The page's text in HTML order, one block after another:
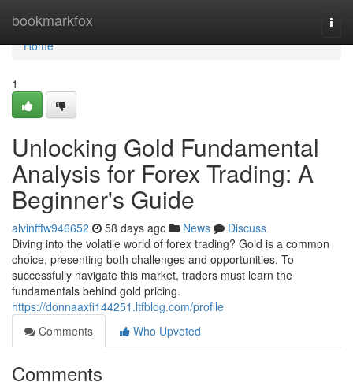
bookmarkfox
Home
Home
1
Unlocking Gold Fundamental
Analysis for Forex Trading: A
Beginner's Guide
alvinfffw946652 58 days ago News
Discuss
Diving into the volatile world of forex trading? Gold is a common
choice, presenting both challenges and opportunities. To
successfully navigate this market, traders must learn the
fundamentals behind gold pricing.
https://donnaaxfi144251.ltfblog.com/profile
Comments
Who Upvoted
Comments